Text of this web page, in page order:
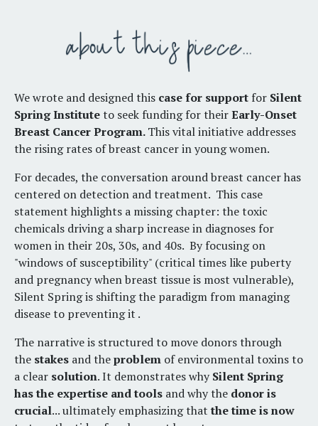
We wrote and designed this case for support for Silent
Spring Instituteto seek funding for theirEarly-Onset
Breast Cancer Program.Thisvital initiative addresses
the rising rates of breast cancer in young women.
For decades, the conversation around breast cancer has
centered on detection and treatment. This case
statement highlights a missing chapter: the toxic
chemicals driving a sharp increase in diagnoses for
women in their 20s, 30s, and 40s. By focusing on
"windows of susceptibility" (critical times like puberty
and pregnancy when breast tissue is most vulnerable),
Silent Spring is shifting the paradigm from managing
disease to preventing it .
The narrative is structured to move donors through
the stakes and theproblem of environmental toxins to
a clear solution.It demonstrates whySilent Spring
has the expertise and tools and why the donor is
crucial...ultimately emphasizing thatthe time is now